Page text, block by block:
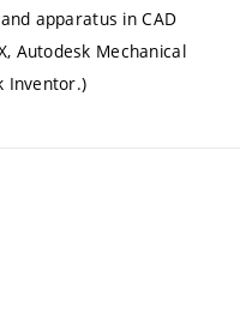
apparatus in CAD
Autodesk Mechanical
Inventor.)